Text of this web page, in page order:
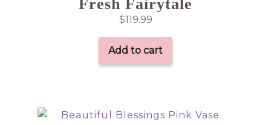
Fresh Fairytale
$119.99
Add to cart